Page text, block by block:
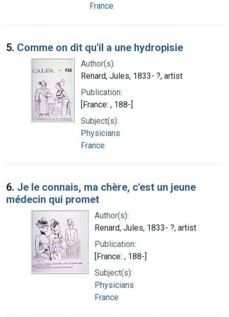
France
5. Comme on dit qu'il a une hydropisie
Author(s):
Renard, Jules, 1833- ?, artist
Publication:
[France: , 188-]
Subject(s):
Physicians
France
6. Je le connais, ma chère, c'est un jeune
médecin qui promet
Author(s):
Renard, Jules, 1833- ?, artist
Publication:
[France: , 188-]
Subject(s):
Physicians
France